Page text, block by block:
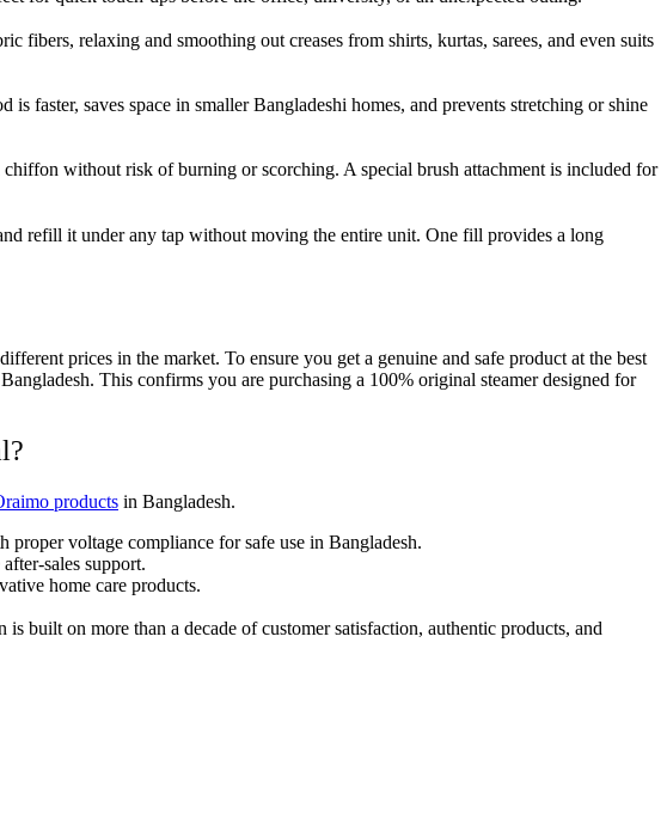
fibers, relaxing and smoothing out creases from shirts, kurtas, sarees, and even suits
faster, saves space in smaller Bangladeshi homes, and prevents stretching or shine
without risk of burning or scorching. A special brush attachment is included for
refill it under any tap without moving the entire unit. One fill provides a long
prices in the market. To ensure you get a genuine and safe product at the best
This confirms you are purchasing a 100% original steamer designed for
products in Bangladesh.
voltage compliance for safe use in Bangladesh.
sales support.
home care products.
built on more than a decade of customer satisfaction, authentic products, and